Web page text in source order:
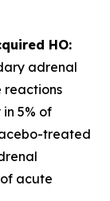
HO:
adrenal
reactions
5% of
treated
acute